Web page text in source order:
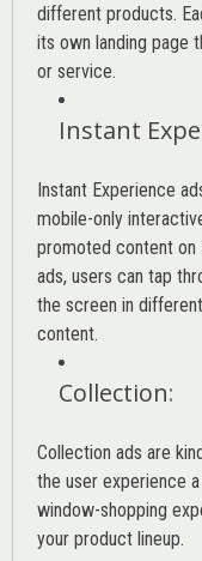
different products.
its own landing page
or service.
Instant
Instant Experience
mobile-only
promoted content on
ads, users can tap
the screen in
content.
Collection:
Collection ads are
the user experience
window-shopping
your product lineup.